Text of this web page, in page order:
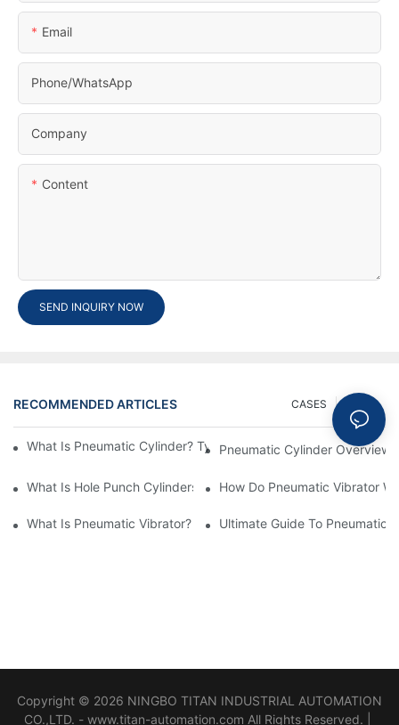
Email
Phone/whatsApp
Company
Content
SEND INQUIRY NOW
RECOMMENDED ARTICLES NEWS
CASES
What Is Pneumatic Cylinder? Types, Components And
Pneumatic Cylinder Overview
​What Is Hole Punch Cylinders? Features & Application
How Do Pneumatic Vibrator
What Is Pneumatic Vibrator? Pneumatic SystemUltimate Guide To Pneumatic
Copyright © 2026 NINGBO TITAN INDUSTRIAL AUTOMATION
CO.,LTD. - www.titan-automation.com All Rights Reserved. |